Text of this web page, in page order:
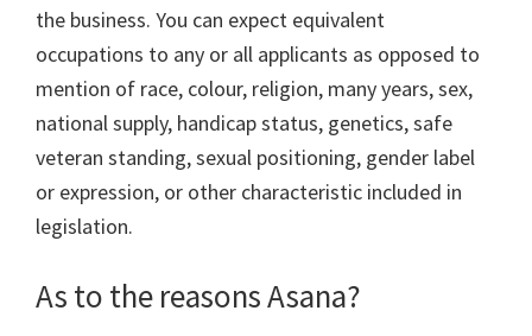
the business. You can expect equivalent
occupations to any or all applicants as opposed to
mention of race, colour, religion, many years, sex,
national supply, handicap status, genetics, safe
veteran standing, sexual positioning, gender label
or expression, or other characteristic included in
legislation.
As to the reasons Asana?